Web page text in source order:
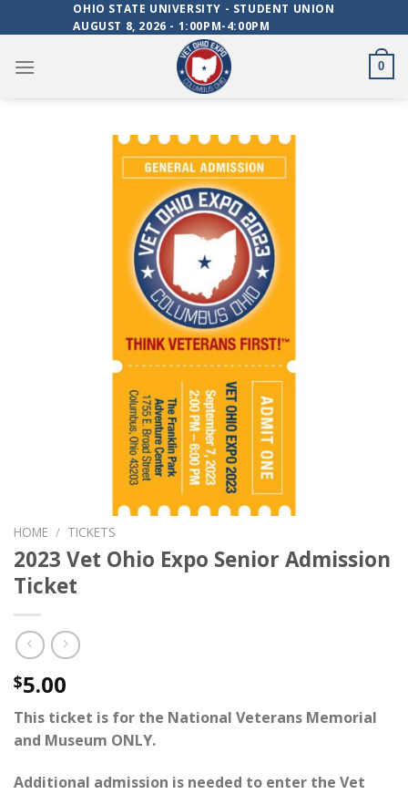
to
OHIO STATE UNIVERSITY - STUDENT UNION
AUGUST 8, 2026 - 1:00PM-4:00PM
0
HOME / TICKETS
2023 Vet Ohio Expo Senior Admission
Ticket
$5.00
This ticket is for the National Veterans Memorial
and Museum ONLY.
Additional admission is needed to enter the Vet